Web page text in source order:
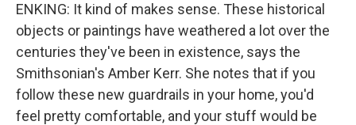
ENKING: It kind of makes sense. These historical
objects or paintings have weathered a lot over the
centuries they've been in existence, says the
Smithsonian's Amber Kerr. She notes that if you
follow these new guardrails in your home, you'd
feel pretty comfortable, and your stuff would be